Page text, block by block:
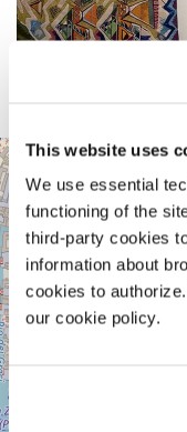
This website uses
We use essential
functioning of the
third-party cookies
information about
cookies to
our cookie policy.
ARSENALE